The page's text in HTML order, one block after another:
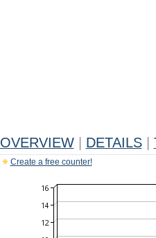
OVERVIEW DETAILS
Create a free counter!